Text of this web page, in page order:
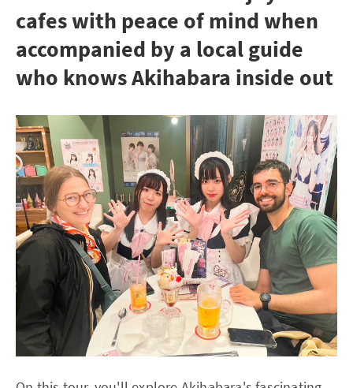
cafes with peace of mind when
accompanied by a local guide
who knows Akihabara inside out